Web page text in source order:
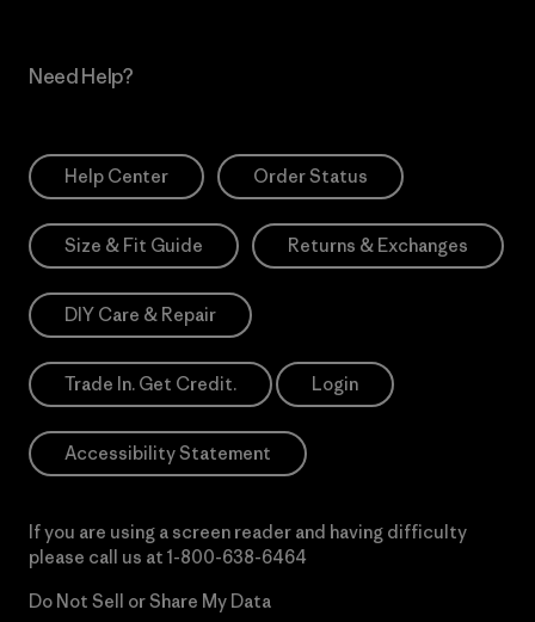
Need Help?
Help Center Order Status
Size & Fit Guide Returns & Exchanges
DIY Care & Repair
Trade In. Get Credit. Login
Accessibility Statement
If you are using a screen reader and having difficulty
please call us at 1-800-638-6464
Do Not Sell or Share My Data